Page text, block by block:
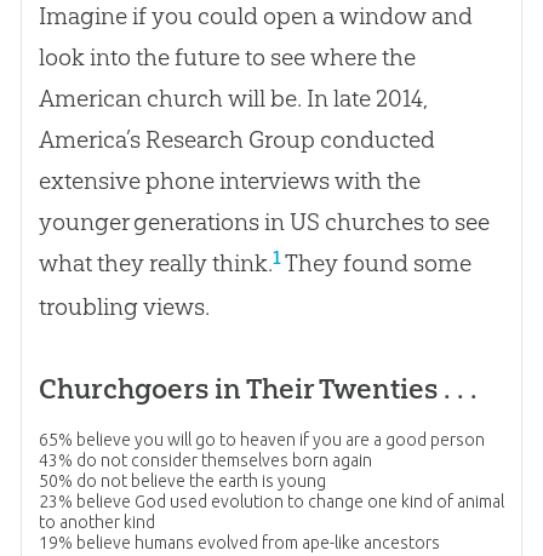
Imagine if you could open a window and
look into the future to see where the
American church will be. In late 2014,
America’s Research Group conducted
extensive phone interviews with the
younger generations in US churches to see
what they really think.1They found some
troubling views.
Churchgoers in Their Twenties . . .
65% believe you will go to heaven if you are a good person
43% do not consider themselves born again
50% do not believe the earth is young
23% believe God used evolution to change one kind of animal
to another kind
19% believe humans evolved from ape-like ancestors